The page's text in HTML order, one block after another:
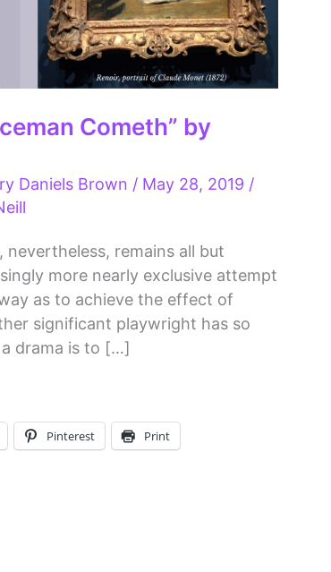
Cometh” by
Daniels Brown / May 28, 2019 /
nevertheless, remains all but
more nearly exclusive attempt
as to achieve the effect of
significant playwright has so
drama is to […]
Pinterest Print